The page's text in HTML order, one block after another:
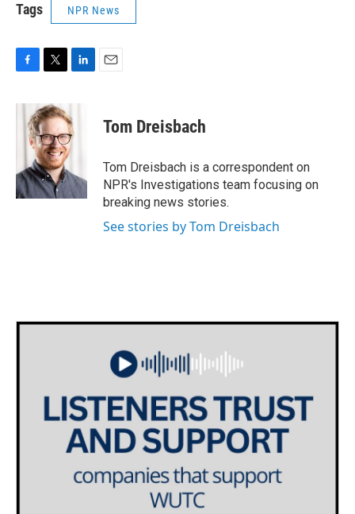
Tags NPR News
c
k
i
t
t
e
r
n
k
e
d
n
Tom Dreisbach
Tom Dreisbach is a correspondent on
NPR's Investigations team focusing on
breaking news stories.
See stories by Tom Dreisbach